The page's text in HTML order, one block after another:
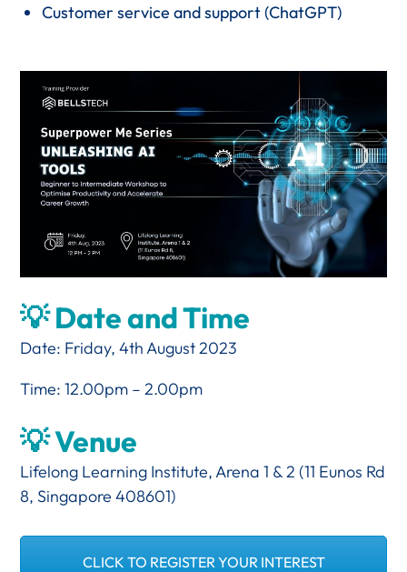
Customer service and support (ChatGPT)
💡 Date and Time
Date: Friday, 4th August 2023
Time: 12.00pm – 2.00pm
💡 Venue
Lifelong Learning Institute, Arena 1 & 2 (11 Eunos Rd
8, Singapore 408601)
CLICK TO REGISTER YOUR INTEREST